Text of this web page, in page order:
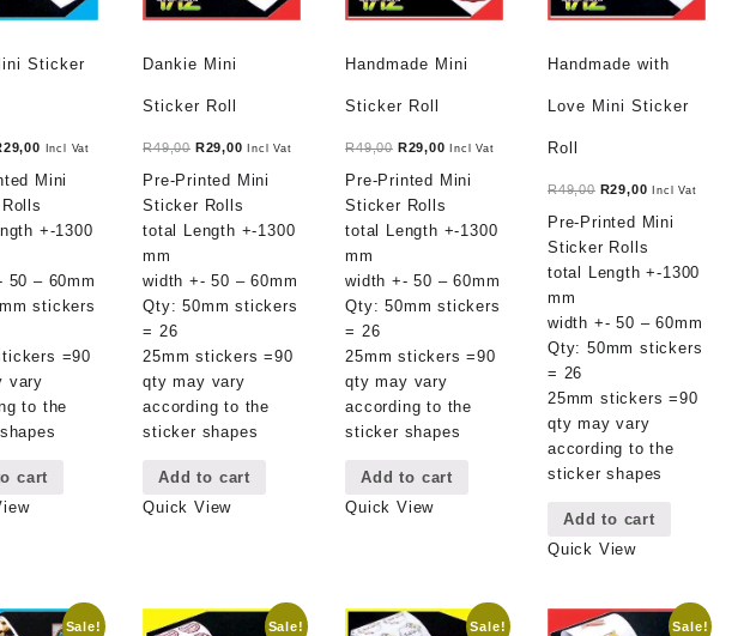
Sticker
29,00Current
price
R29,00.
Incl Vat
Mini
+-1300
50 – 60mm
stickers
=90
vary
to the
cart
Dankie Mini
Sticker Roll
R49,00 Original
price
was:
R49,00.
R29,00Current
price
R29,00.
Incl Vat
Pre-Printed Mini
Sticker Rolls
total Length +-1300
mm
width +- 50 – 60mm
Qty: 50mm stickers
= 26
25mm stickers =90
qty may vary
according to the
sticker shapes
Add to cart
Quick View
Handmade Mini
Sticker Roll
R49,00 Original
price
was:
R49,00.
R29,00Current
price
R29,00.
Incl Vat
Pre-Printed Mini
Sticker Rolls
total Length +-1300
mm
width +- 50 – 60mm
Qty: 50mm stickers
= 26
25mm stickers =90
qty may vary
according to the
sticker shapes
Add to cart
Quick View
Handmade with
Love Mini Sticker
Roll
R49,00 Original
price
was:
R49,00.
R29,00Current
price
R29,00.
Incl Vat
Pre-Printed Mini
Sticker Rolls
total Length +-1300
mm
width +- 50 – 60mm
Qty: 50mm stickers
= 26
25mm stickers =90
qty may vary
according to the
sticker shapes
Add to cart
Quick View
Sale! Sale! Sale! Sale!